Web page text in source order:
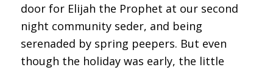
door for Elijah the Prophet at our second
night community seder, and being
serenaded by spring peepers. But even
though the holiday was early, the little